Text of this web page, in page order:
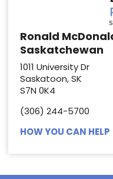
Ronald
Saskatchewan
1011 University Dr
Saskatoon, SK
S7N 0K4
(306) 244-5700
HOW YOU CAN HELP